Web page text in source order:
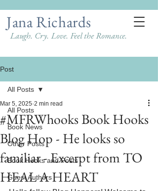
Jana Richards
Laugh. Cry. Love. Feel the Romance.
Post
All Posts
Book News
Other Posts
Book Hooks and Posts
Guest Authors
All Posts
#MFRWhooks Book Hooks
Blog Hop - He looks so
familiar - Excerpt from TO
HEAL A HEART
Mar 5, 2025 2 min read